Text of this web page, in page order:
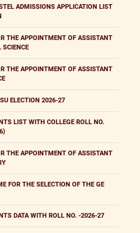
ADMISSIONS APPLICATION LIST
THE APPOINTMENT OF ASSISTANT
SCIENCE
THE APPOINTMENT OF ASSISTANT
ELECTION 2026-27
LIST WITH COLLEGE ROLL NO.
THE APPOINTMENT OF ASSISTANT
FOR THE SELECTION OF THE GE
DATA WITH ROLL NO. -2026-27